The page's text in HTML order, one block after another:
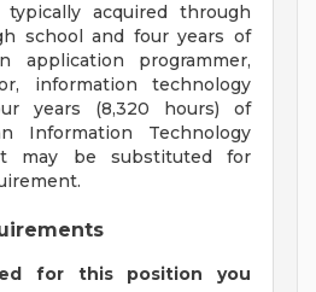
typically acquired through
school and four years of
application programmer,
information technology
years (8,320 hours) of
Information Technology
may be substituted for
for this position you